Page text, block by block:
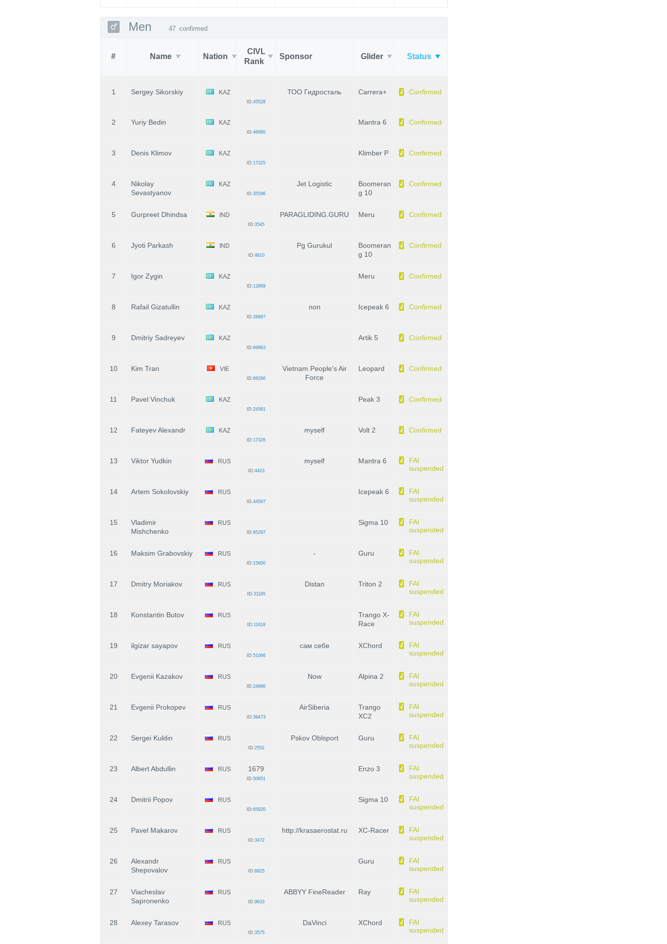
Men 47 confirmed
# Name Nation
CIVL
Rank
Sponsor Glider Status
1 Sergey Sikorskiy KAZ
ID:45528
ТОО Гидросталь Carrera+ Confirmed
2 Yuriy Bedin KAZ
ID:46880
Mantra 6 Confirmed
3 Denis Klimov KAZ
ID:17325
Klimber P Confirmed
4
Nikolay
Sevastyanov
KAZ
ID:35596
Jet Logistic
Boomeran
g 10
Confirmed
5 Gurpreet Dhindsa IND
ID:3545
PARAGLIDING.GURU Meru Confirmed
6 Jyoti Parkash IND
ID:4810
Pg Gurukul
Boomeran
g 10
Confirmed
7 Igor Zygin KAZ
ID:12869
Meru Confirmed
8 Rafail Gizatullin KAZ
ID:28997
non Icepeak 6 Confirmed
9 Dmitriy Sadreyev KAZ
ID:69983
Artik 5 Confirmed
10 Kim Tran VIE
ID:66266
Vietnam People's Air
Force
Leopard Confirmed
11 Pavel Vinchuk KAZ
ID:24561
Peak 3 Confirmed
12 Fateyev Alexandr KAZ
ID:17326
myself Volt 2 Confirmed
13 Viktor Yudkin RUS
ID:4423
myself Mantra 6
FAI
suspended
14 Artem Sokolovskiy RUS
ID:44597
Icepeak 6
FAI
suspended
15
Vladimir
Mishchenko
RUS
ID:65297
Sigma 10
FAI
suspended
16 Maksim Grabovskiy RUS
ID:15600
- Guru
FAI
suspended
17 Dmitry Moriakov RUS
ID:31165
Distan Triton 2
FAI
suspended
18 Konstantin Butov RUS
ID:11618
Trango X-
Race
FAI
suspended
19 ilgizar sayapov RUS
ID:51066
сам себе XChord
FAI
suspended
20 Evgenii Kazakov RUS
ID:24996
Now Alpina 2
FAI
suspended
21 Evgenii Prokopev RUS
ID:39473
AirSiberia
Trango
XC2
FAI
suspended
22 Sergei Kuldin RUS
ID:2552
Pskov Oblsport Guru
FAI
suspended
23 Albert Abdullin RUS 1679
ID:50651
Enzo 3
FAI
suspended
24 Dmitrii Popov RUS
ID:65920
Sigma 10
FAI
suspended
25 Pavel Makarov RUS
ID:3472
http://krasaerostat.ru XC-Racer
FAI
suspended
26
Alexandr
Shepovalov
RUS
ID:8925
Guru
FAI
suspended
27
Viacheslav
Sapronenko
RUS
ID:9633
ABBYY FineReader Ray
FAI
suspended
28 Alexey Tarasov RUS
ID:3575
DaVinci XChord
FAI
suspended